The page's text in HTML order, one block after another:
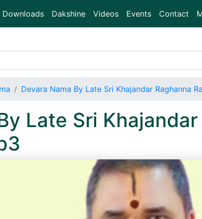
Downloads Dakshine Videos Events Contact
Devara Nama By Late Sri Khajandar Raghanna
Late Sri